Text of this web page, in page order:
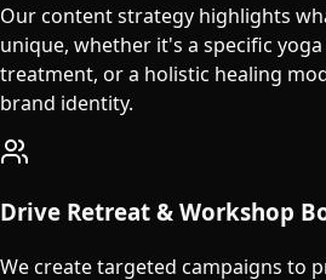
Our content strategy highlights
unique, whether it's a specific
treatment, or a holistic healing
brand identity.
Drive Retreat & Workshop
We create targeted campaigns to